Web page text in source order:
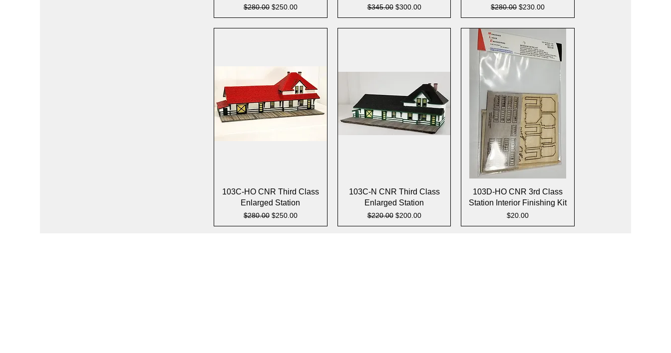
Regular Price
$280.00 Sale Price
$250.00 Regular Price
$345.00 Sale Price
$300.00 Regular Price
$280.00 Sale Price
$230.00
Quick View
103C-HO CNR Third Class
Enlarged Station
Regular Price
$280.00 Sale Price
$250.00
Quick View
103C-N CNR Third Class
Enlarged Station
Regular Price
$220.00 Sale Price
$200.00
Quick View
103D-HO CNR 3rd Class
Station Interior Finishing Kit
Price
$20.00